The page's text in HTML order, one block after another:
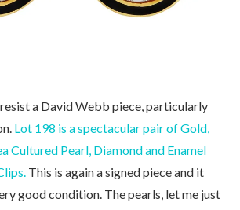
resist a David Webb piece, particularly
Lot 198 is a spectacular pair of Gold,
Cultured Pearl, Diamond and Enamel
This is again a signed piece and it
good condition. The pearls, let me just